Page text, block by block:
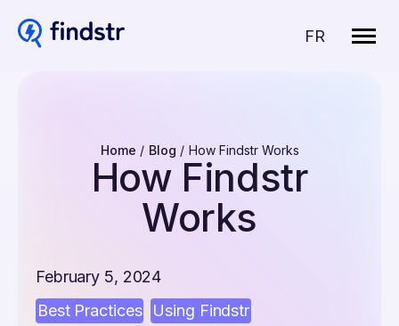
FR Changer
site
Home Blog How Findstr Works
How Findstr
Works
February 5, 2024
Best Practices
Using Findstr